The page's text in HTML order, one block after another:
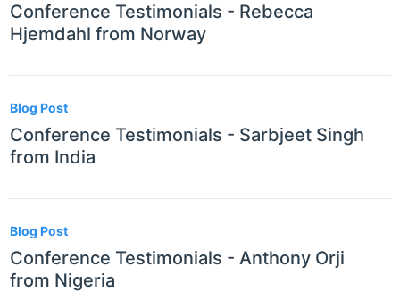
Conference Testimonials - Rebecca
Hjemdahl from Norway
Blog Post
Conference Testimonials - Sarbjeet Singh
from India
Blog Post
Conference Testimonials - Anthony Orji
from Nigeria